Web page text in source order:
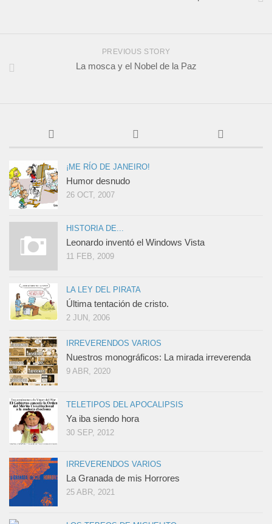
PREVIOUS STORY
La mosca y el Nobel de la Paz
¡ME RÍO DE JANEIRO!
Humor desnudo
26 OCT, 2007
HISTORIA DE...
Leonardo inventó el Windows Vista
11 FEB, 2009
LA LEY DEL PIRATA
Última tentación de cristo.
2 JUN, 2006
IRREVERENDOS VARIOS
Nuestros monográficos: La mirada irreverenda
9 ABR, 2020
TELETIPOS DEL APOCALIPSIS
Ya iba siendo hora
30 SEP, 2012
IRREVERENDOS VARIOS
La Granada de mis Horrores
25 ABR, 2021